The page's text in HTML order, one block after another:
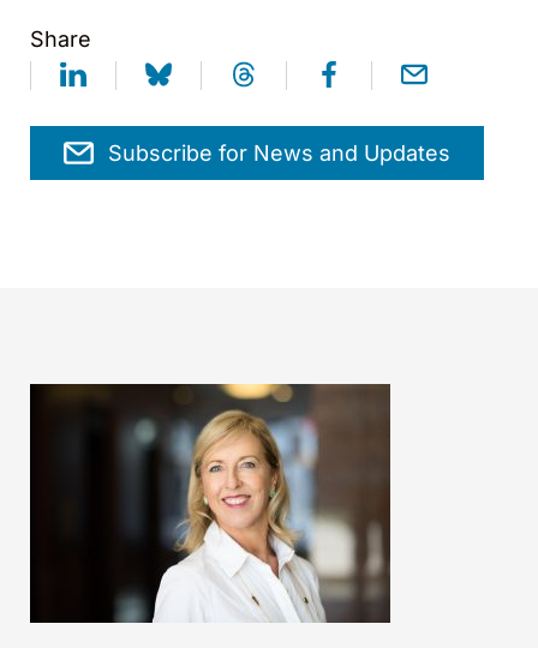
Share
Subscribe for News and Updates